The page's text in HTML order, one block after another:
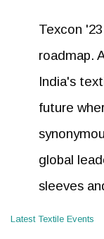
Texcon
roadmap.
India's
future
global
sleeves
Latest Textile Events